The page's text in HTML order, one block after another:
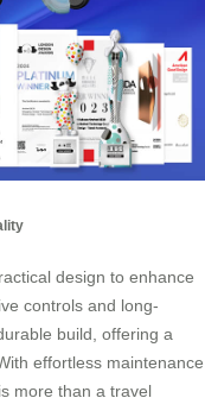
design to enhance
controls and long-
build, offering a
effortless maintenance
more than a travel